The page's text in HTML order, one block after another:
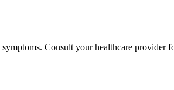
Consult your healthcare provider